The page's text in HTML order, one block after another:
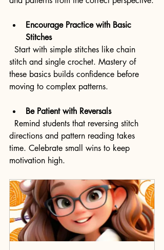
Encourage Practice with Basic
Stitches
stitch and single crochet. Mastery of
these basics builds confidence before
moving to complex patterns.
Be Patient with Reversals
directions and pattern reading takes
time. Celebrate small wins to keep
motivation high.